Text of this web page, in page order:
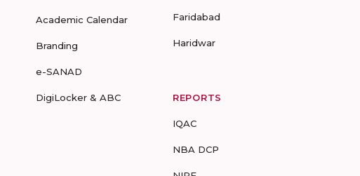
Academic Calendar
Branding
e-SANAD
DigiLocker & ABC
Faridabad
Haridwar
REPORTS
IQAC
NBA DCP